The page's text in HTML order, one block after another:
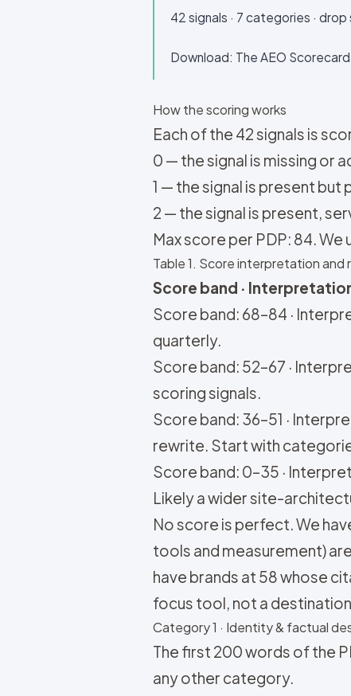
42 signals · 7 categories ·
Download: The AEO
How the scoring works
Each of the 42 signals is
0 — the signal is missing or
1 — the signal is present
2 — the signal is present,
Max score per PDP: 84.
Table 1. Score interpretation
Score band ·
Score band: 68–84 ·
quarterly.
Score band: 52–67 ·
scoring signals.
Score band: 36–51 ·
rewrite. Start with
Score band: 0–35 ·
Likely a wider site-
No score is perfect. We
tools and measurement)
have brands at 58 whose
focus tool, not a
Category 1 · Identity & factual
The first 200 words of the
any other category.